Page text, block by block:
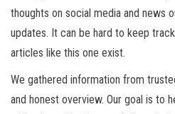
thoughts on social media and news
updates. It can be hard to keep
articles like this one exist.
We gathered information from
and honest overview. Our goal is to